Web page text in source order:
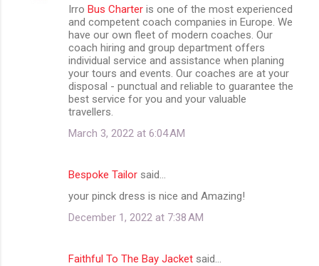
Irro Bus Charter is one of the most experienced
and competent coach companies in Europe. We
have our own fleet of modern coaches. Our
coach hiring and group department offers
individual service and assistance when planing
your tours and events. Our coaches are at your
disposal - punctual and reliable to guarantee the
best service for you and your valuable
travellers.
March 3, 2022 at 6:04 AM
Bespoke Tailor said…
your pinck dress is nice and Amazing!
December 1, 2022 at 7:38 AM
Faithful To The Bay Jacket said…